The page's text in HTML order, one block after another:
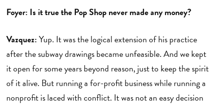
Foyer: Is it true the Pop Shop never made any money?
Vazquez:Yup. It was the logical extension of his practice
after the subway drawings became unfeasible. And we kept
it open for some years beyond reason, just to keep the spirit
of it alive. But running a for-profit business while running a
nonprofit is laced with conflict. It was not an easy decision